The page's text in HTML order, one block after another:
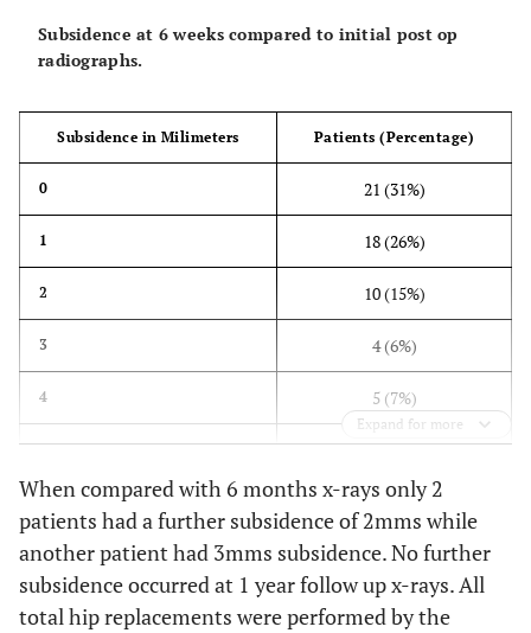
Subsidence at 6 weeks compared to initial post op
radiographs.
Subsidence in Milimeters Patients (Percentage)
0 21 (31%)
1 18 (26%)
2 10 (15%)
3 4 (6%)
4 5 (7%)
5 1 (1.5%)
6 4 (6%)
7 1 (1.5%)
1 (1.5%)
Expand for more
When compared with 6 months x-rays only 2
patients had a further subsidence of 2mms while
another patient had 3mms subsidence. No further
subsidence occurred at 1 year follow up x-rays. All
total hip replacements were performed by the